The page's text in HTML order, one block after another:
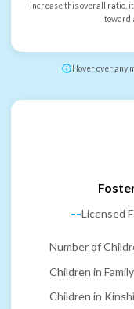
increase this overall ratio,
toward
Hover over any
--Licensed
Number of
Children in
Children in